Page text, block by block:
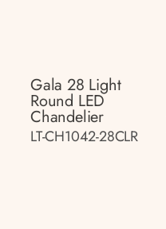
Gala 28 Light
Round LED
Chandelier
LT-CH1042-28CLR